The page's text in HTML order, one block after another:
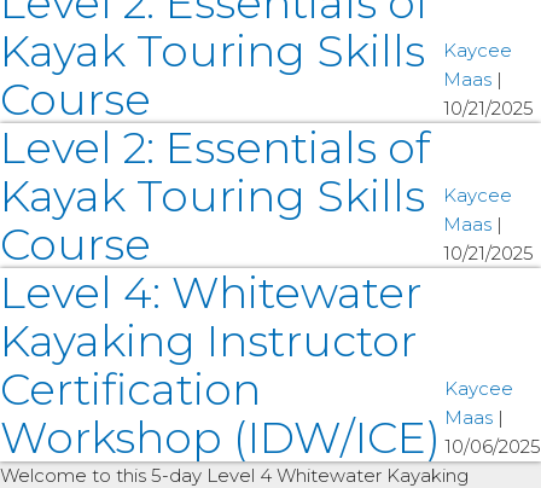
Kayak Touring Skills
Course
Kaycee
Maas |
10/21/2025
Level 2: Essentials of
Kayak Touring Skills
Course
Kaycee
Maas |
10/21/2025
Level 4: Whitewater
Kayaking Instructor
Certification
Workshop (IDW/ICE)
Kaycee
Maas |
10/06/2025
Welcome to this 5-day Level 4 Whitewater Kayaking